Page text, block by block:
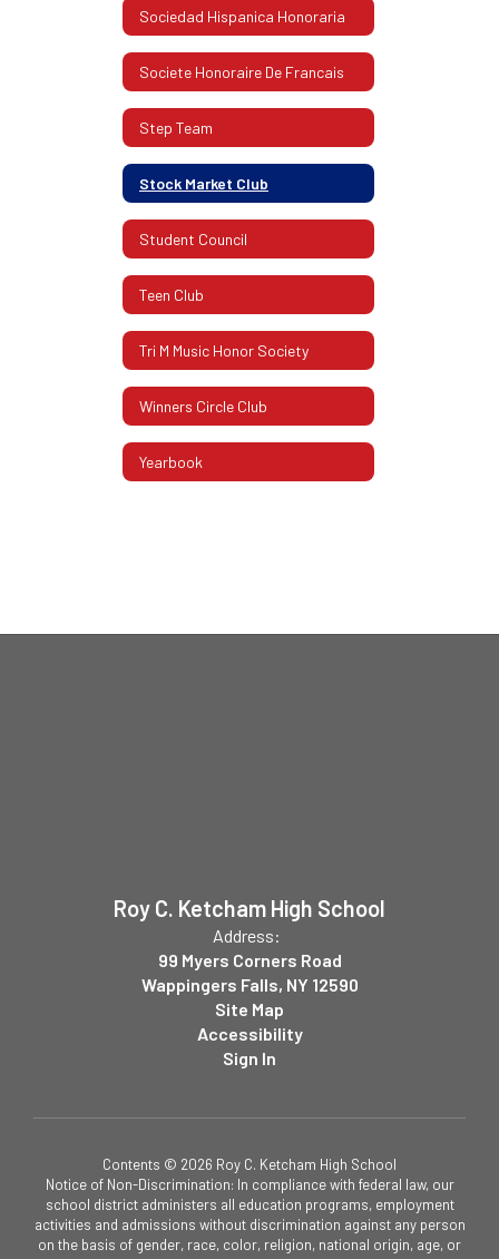
Sociedad Hispanica Honoraria
Societe Honoraire De Francais
Step Team
Stock Market Club
Student Council
Teen Club
Tri M Music Honor Society
Winners Circle Club
Yearbook
Roy C. Ketcham High School
Address:
99 Myers Corners Road
Wappingers Falls, NY 12590
Site Map
Accessibility
Sign In
Contents © 2026 Roy C. Ketcham High School
Notice of Non-Discrimination: In compliance with federal law, our
school district administers all education programs, employment
activities and admissions without discrimination against any person
on the basis of gender, race, color, religion, national origin, age, or